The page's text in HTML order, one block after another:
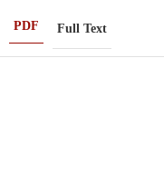
PDF Full Text